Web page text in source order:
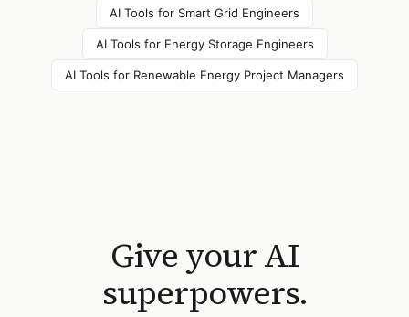
AI Tools for Smart Grid Engineers
AI Tools for Energy Storage Engineers
AI Tools for Renewable Energy Project Managers
Give your AI
superpowers.